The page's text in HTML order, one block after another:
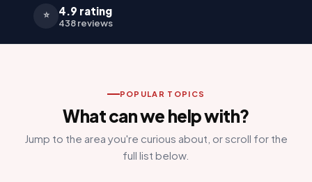
⭐ 4.9 rating
438 reviews
POPULAR TOPICS
What can we help with?
Jump to the area you're curious about, or scroll for the
full list below.